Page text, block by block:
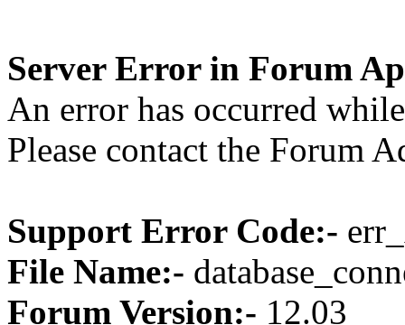
Server Error in Forum
An error has occurred
Please contact the Forum
Support Error Code:-
File Name:-
Forum Version:- 12.03